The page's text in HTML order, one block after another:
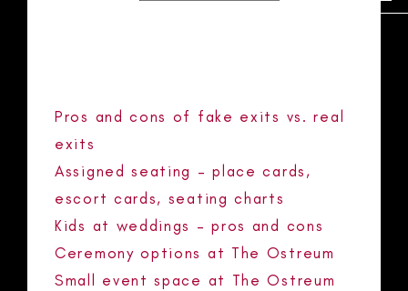
Pros and cons of fake exits vs. real
exits
Assigned seating – place cards,
escort cards, seating charts
Kids at weddings – pros and cons
Ceremony options at The Ostreum
Small event space at The Ostreum